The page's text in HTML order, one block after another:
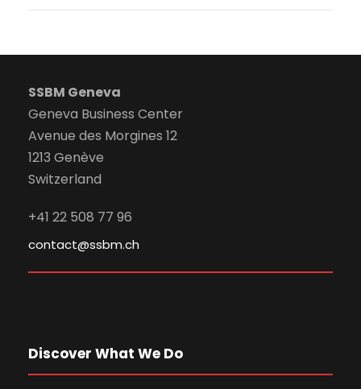
SSBM Geneva
Geneva Business Center
Avenue des Morgines 12
1213 Genève
Switzerland
+41 22 508 77 96
contact@ssbm.ch
Discover What We Do